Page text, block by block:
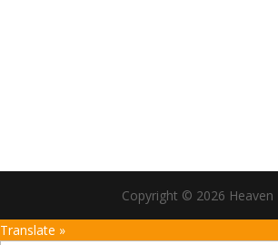
Copyright © 2026 Heaven
Translate »